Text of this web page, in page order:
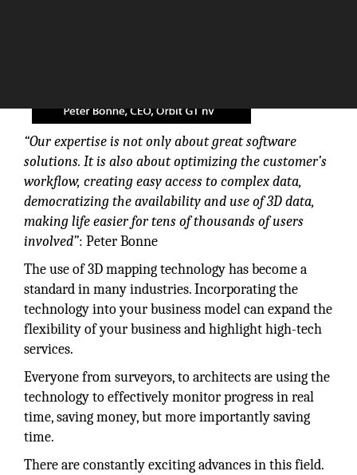
“Our expertise is not only about great software
solutions. It is also about optimizing the customer’s
workflow, creating easy access to complex data,
democratizing the availability and use of 3D data,
making life easier for tens of thousands of users
involved”: Peter Bonne
The use of 3D mapping technology has become a
standard in many industries. Incorporating the
technology into your business model can expand the
flexibility of your business and highlight high-tech
services.
Everyone from surveyors, to architects are using the
technology to effectively monitor progress in real
time, saving money, but more importantly saving
time.
There are constantly exciting advances in this field.